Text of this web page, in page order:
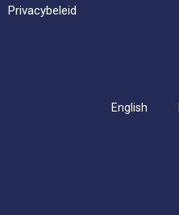
Privacybeleid
English